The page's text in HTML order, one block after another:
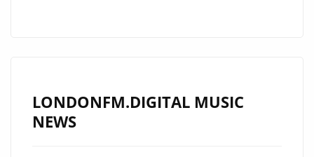
LONDONFM.DIGITAL MUSIC
NEWS